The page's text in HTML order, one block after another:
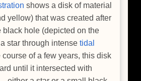
shows a disk of material
yellow) that was created after
black hole (depicted on the
star through intense tidal
course of a few years, this disk
until it intersected with